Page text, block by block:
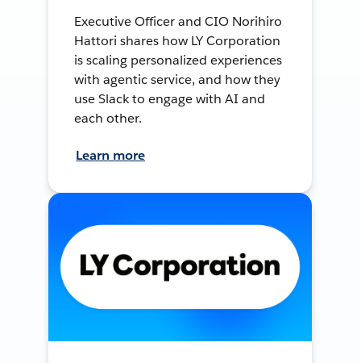
Executive Officer and CIO Norihiro
Hattori shares how LY Corporation
is scaling personalized experiences
with agentic service, and how they
use Slack to engage with AI and
each other.
Learn more